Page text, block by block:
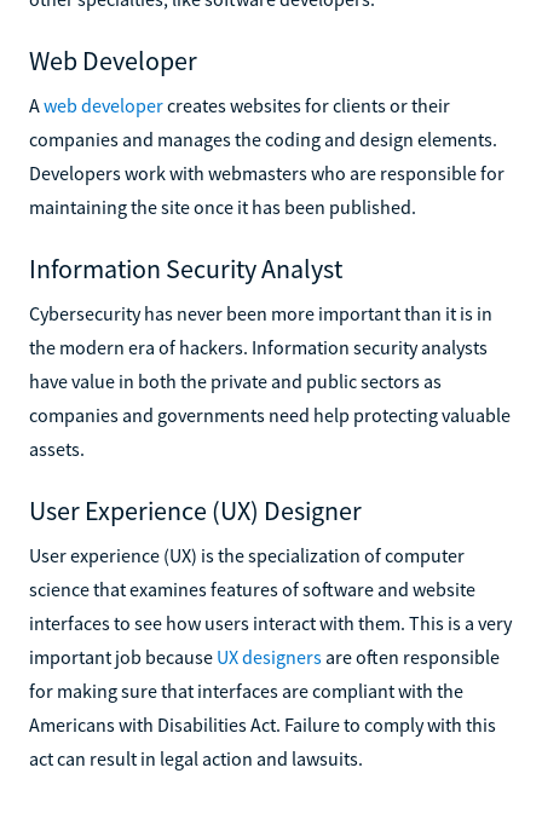
Web Developer
Aweb developercreates websites for clients or their
companies and manages the coding and design elements.
Developers work with webmasters who are responsible for
maintaining the site once it has been published.
Information Security Analyst
Cybersecurity has never been more important than it is in
the modern era of hackers. Information security analysts
have value in both the private and public sectors as
companies and governments need help protecting valuable
assets.
User Experience (UX) Designer
User experience (UX) is the specialization of computer
science that examines features of software and website
interfaces to see how users interact with them. This is a very
important job because UX designers are often responsible
for making sure that interfaces are compliant with the
Americans with Disabilities Act. Failure to comply with this
act can result in legal action and lawsuits.